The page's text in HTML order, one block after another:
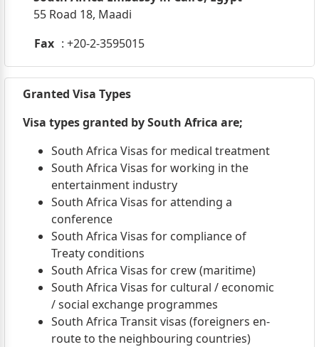
55 Road 18, Maadi
Fax : +20-2-3595015
Granted Visa Types
Visa types granted by South Africa are;
South Africa Visas for medical treatment
South Africa Visas for working in the
entertainment industry
South Africa Visas for attending a
conference
South Africa Visas for compliance of
Treaty conditions
South Africa Visas for crew (maritime)
South Africa Visas for cultural / economic
/ social exchange programmes
South Africa Transit visas (foreigners en-
route to the neighbouring countries)